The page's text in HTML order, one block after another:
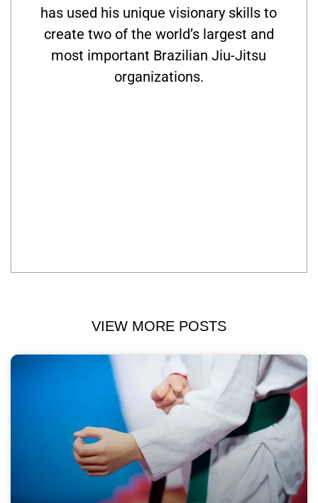
has used his unique visionary skills to
create two of the world’s largest and
most important Brazilian Jiu-Jitsu
organizations.
VIEW MORE POSTS